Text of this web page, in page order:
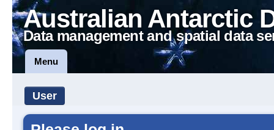
Australian Antarctic
Data management and spatial data
Menu
User